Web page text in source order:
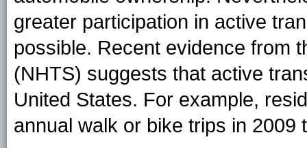
greater participation in active
possible. Recent evidence from
(NHTS) suggests that active
United States. For example,
annual walk or bike trips in 2009